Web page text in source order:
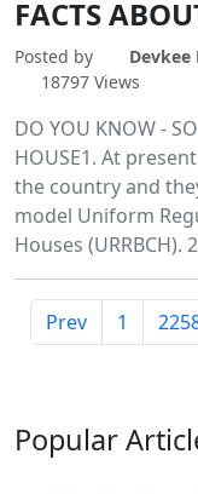
FACTS
Posted by Devkee
18797 Views
DO YOU KNOW -
HOUSE1. At
the country and
model Uniform
Houses (URRBCH).
Prev 1
Popular